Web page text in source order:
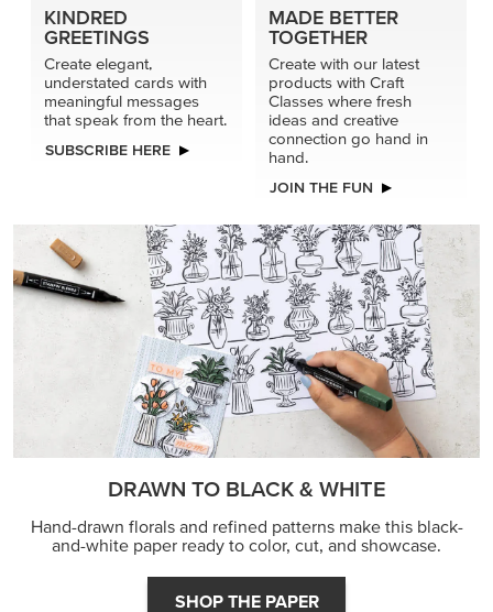
KINDRED
GREETINGS
Create elegant,
understated cards with
meaningful messages
that speak from the heart.
SUBSCRIBE HERE
MADE BETTER
TOGETHER
Create with our latest
products with Craft
Classes where fresh
ideas and creative
connection go hand in
hand.
JOIN THE FUN
DRAWN TO BLACK & WHITE
Hand-drawn florals and refined patterns make this black-
and-white paper ready to color, cut, and showcase.
SHOP THE PAPER